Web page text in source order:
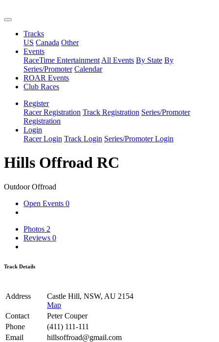
Tracks
US Canada Other
Events
RaceTime Entertainment All Events By State By
Series/Promoter Calendar
ROAR Events
Club Races
Register
Racer Registration Track Registration Series/Promoter
Registration
Login
Racer Login Track Login Series/Promoter Login
Hills Offroad RC
Outdoor Offroad
Open Events 0
Photos 2
Reviews 0
Track Details
Address
Castle Hill, NSW, AU 2154
Map
Contact
Peter Couper
Phone
(411) 111-111
Email
hillsoffroad@gmail.com